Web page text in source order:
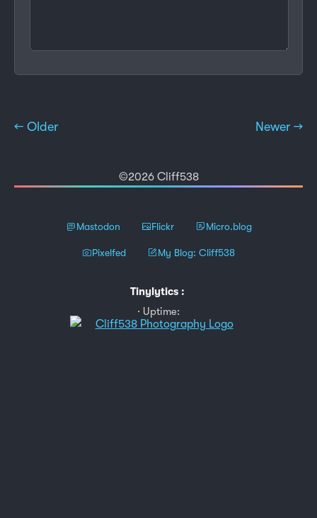
← Older Newer →
©2026 Cliff538
Mastodon Flickr Micro.blog
Pixelfed My Blog: Cliff538
Tinylytics :
Uptime: